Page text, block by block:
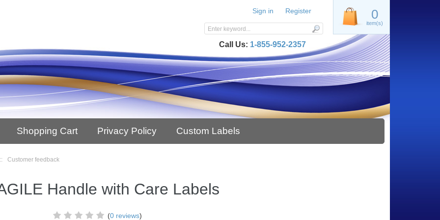
Shopping Cart Privacy Policy Custom Labels
:: Customer feedback
Handle with Care Labels
(0 reviews)
0
item(s)
Sign in Register
Call Us: 1-855-952-2357